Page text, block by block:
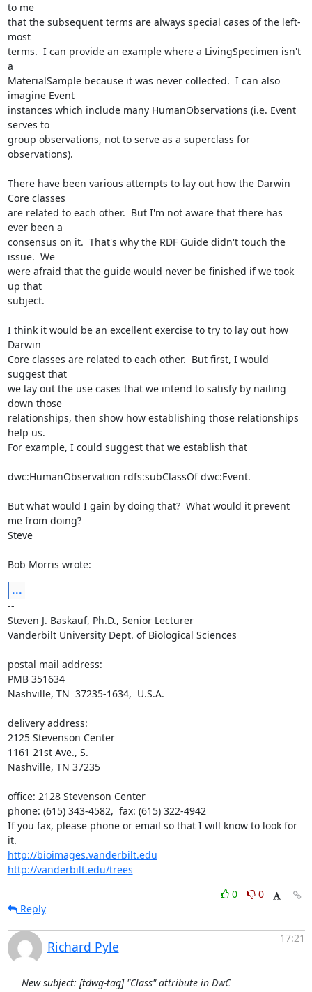
to me
that the subsequent terms are always special cases of the left-
most
terms.  I can provide an example where a LivingSpecimen isn't
a
MaterialSample because it was never collected.  I can also
imagine Event
instances which include many HumanObservations (i.e. Event
serves to
group observations, not to serve as a superclass for
observations).
There have been various attempts to lay out how the Darwin
Core classes
are related to each other.  But I'm not aware that there has
ever been a
consensus on it.  That's why the RDF Guide didn't touch the
issue.  We
were afraid that the guide would never be finished if we took
up that
subject.
I think it would be an excellent exercise to try to lay out how
Darwin
Core classes are related to each other.  But first, I would
suggest that
we lay out the use cases that we intend to satisfy by nailing
down those
relationships, then show how establishing those relationships
help us.
For example, I could suggest that we establish that
dwc:HumanObservation rdfs:subClassOf dwc:Event.
But what would I gain by doing that?  What would it prevent
me from doing?
Steve
Bob Morris wrote:
...
--
Steven J. Baskauf, Ph.D., Senior Lecturer
Vanderbilt University Dept. of Biological Sciences
postal mail address:
PMB 351634
Nashville, TN  37235-1634,  U.S.A.
delivery address:
2125 Stevenson Center
1161 21st Ave., S.
Nashville, TN 37235
office: 2128 Stevenson Center
phone: (615) 343-4582,  fax: (615) 322-4942
If you fax, please phone or email so that I will know to look for
http://bioimages.vanderbilt.edu
http://vanderbilt.edu/trees
0
0
Reply
Richard Pyle
17:21
New subject: [tdwg-tag] "Class" attribute in DwC